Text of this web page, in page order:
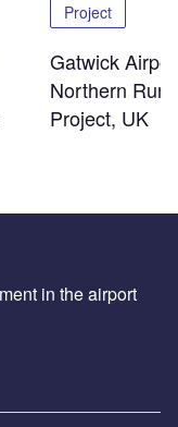
Project
Gatwick
Northern
Project, UK
in the airport